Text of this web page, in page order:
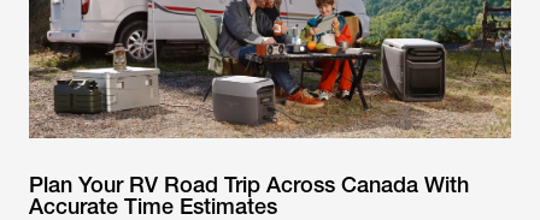
Plan Your RV Road Trip Across Canada With
Accurate Time Estimates